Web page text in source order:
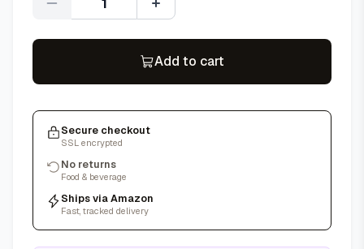
Quantity
Add to cart
Secure checkout
SSL encrypted
No returns
Food & beverage
Ships via Amazon
Fast, tracked delivery